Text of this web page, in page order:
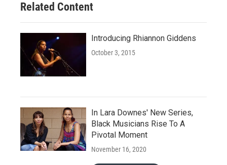
Related Content
Introducing Rhiannon Giddens
October 3, 2015
In Lara Downes' New Series,
Black Musicians Rise To A
Pivotal Moment
November 16, 2020